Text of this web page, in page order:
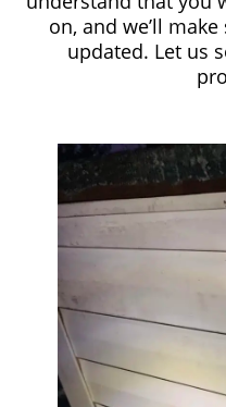
on, and we’ll
updated. Let us